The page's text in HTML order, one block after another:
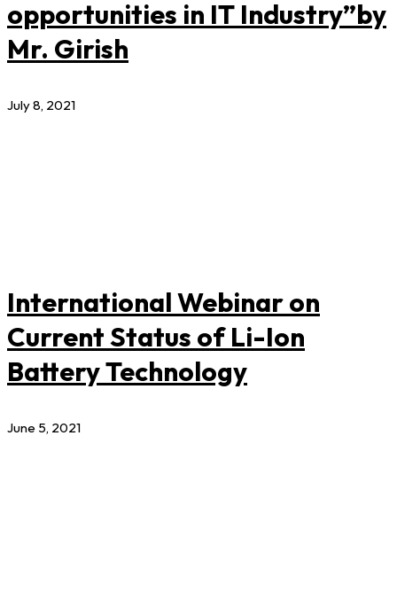
opportunities in IT Industry”by
Mr. Girish
July 8, 2021
International Webinar on
Current Status of Li-Ion
Battery Technology
June 5, 2021